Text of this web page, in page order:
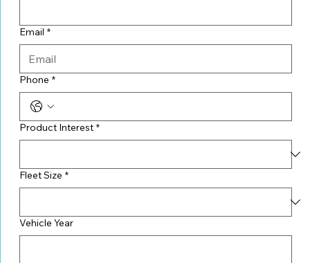
Email *
Phone *
Product Interest *
Fleet Size *
Vehicle Year